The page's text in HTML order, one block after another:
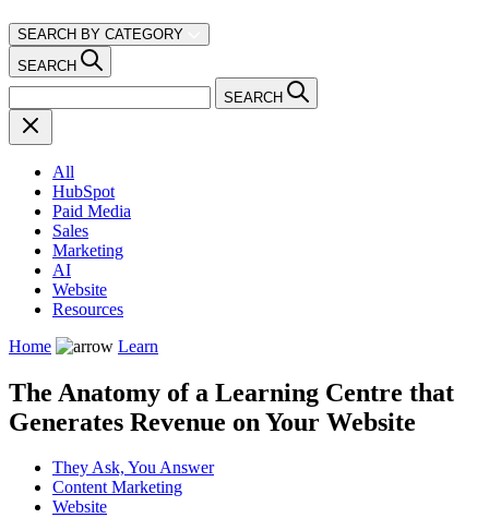
SEARCH BY CATEGORY
SEARCH
SEARCH
All
HubSpot
Paid Media
Sales
Marketing
AI
Website
Resources
Home
Learn
The Anatomy of a Learning Centre that
Generates Revenue on Your Website
They Ask, You Answer
Content Marketing
Website